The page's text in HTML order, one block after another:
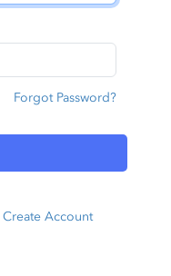
Forgot Password?
Create Account